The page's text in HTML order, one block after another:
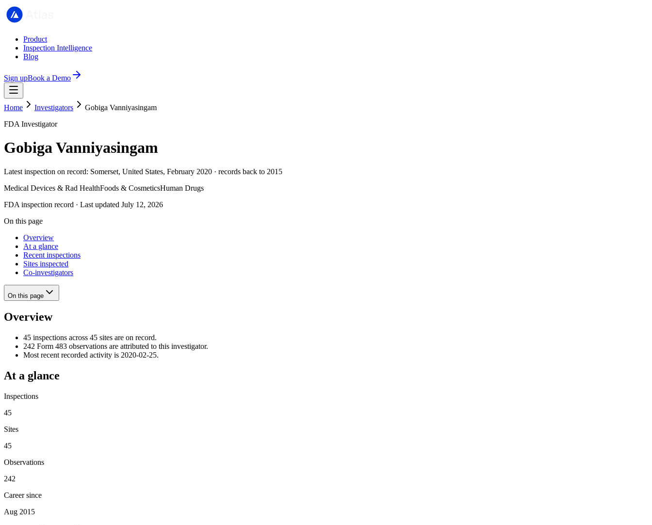
Product
Inspection Intelligence
Blog
Sign upBook a Demo
Home Investigators
Gobiga Vanniyasingam
FDA Investigator
Gobiga Vanniyasingam
Latest inspection on record: Somerset, United States, February 2020 · records back to 2015
Medical Devices & Rad HealthFoods & CosmeticsHuman Drugs
FDA inspection record · Last updated July 12, 2026
On this page
Overview
At a glance
Recent inspections
Sites inspected
Co-investigators
On this page
Overview
45 inspections across 45 sites are on record.
242 Form 483 observations are attributed to this investigator.
Most recent recorded activity is 2020-02-25.
At a glance
Inspections
45
Sites
45
Observations
242
Career since
Aug 2015